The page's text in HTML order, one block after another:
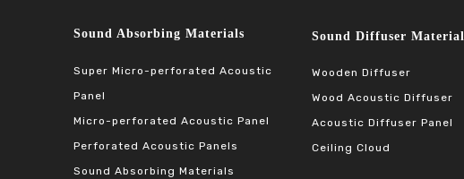
Sound Absorbing Materials​​​​​​​
Super Micro-perforated Acoustic
Panel
Micro-perforated Acoustic Panel
Perforated Acoustic Panels
Sound Absorbing Materials
Sound Diffuser Material​​​​​​​
Wooden Diffuser
Wood Acoustic Diffuser
Acoustic Diffuser Panel
Ceiling Cloud